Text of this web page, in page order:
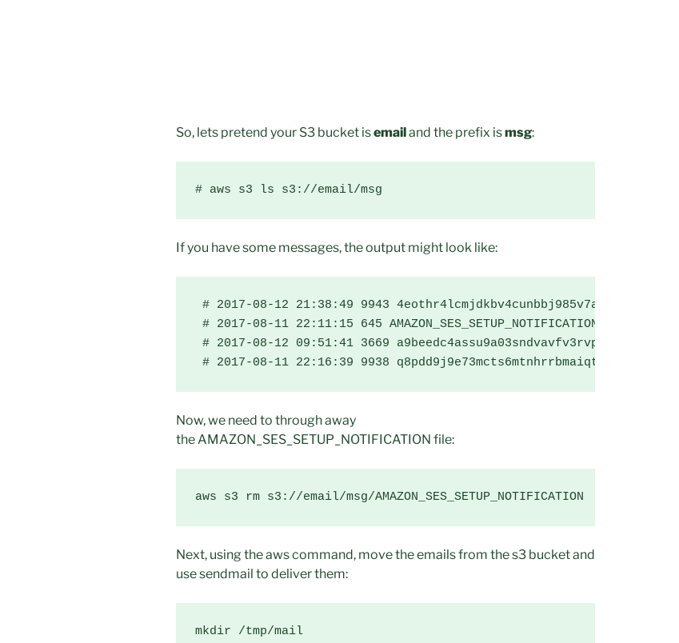
So, lets pretend your S3 bucket isemail and the prefix ismsg:
# aws s3 ls s3://email/msg
If you have some messages, the output might look like:
# 2017-08-12 21:38:49 9943 4eothr4lcmjdkbv4cunbbj985v7avu8c8k29da01
# 2017-08-11 22:11:15 645 AMAZON_SES_SETUP_NOTIFICATION
# 2017-08-12 09:51:41 3669 a9beedc4assu9a03sndvavfv3rvpthtqb2f0ocg1
# 2017-08-11 22:16:39 9938 q8pdd9j9e73mcts6mtnhrrbmaiqt93rupvrmamo1
Now, we need to through away
the AMAZON_SES_SETUP_NOTIFICATION file:
aws s3 rm s3://email/msg/AMAZON_SES_SETUP_NOTIFICATION
Next, using the aws command, move the emails from the s3 bucket and
use sendmail to deliver them:
mkdir /tmp/mail